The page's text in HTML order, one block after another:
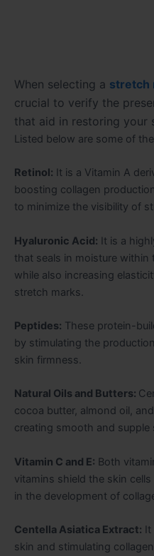
When selecting a stretch
crucial to verify the
that aid in restoring your
Listed below are some of
Retinol: It is a Vitamin A
boosting collagen
to minimize the visibility of
Hyaluronic Acid: It is a
that seals in moisture within
while also increasing
stretch marks.
Peptides: These protein-
by stimulating the
skin firmness.
Natural Oils and Butters:
cocoa butter, almond oil,
creating smooth and supple
Vitamin C and E: Both
vitamins shield the skin
in the development of
Centella Asiatica Extract: It
skin and stimulating